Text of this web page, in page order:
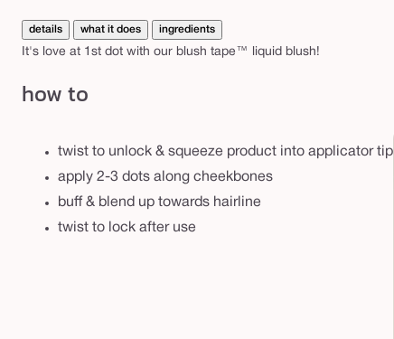
b
l
u
s
details what it does ingredients
It's love at 1st dot with our blush tape™ liquid blush!
how to
twist to unlock & squeeze product into applicator tip
apply 2-3 dots along cheekbones
buff & blend up towards hairline
twist to lock after use